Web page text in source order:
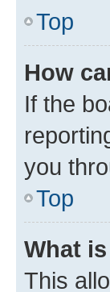
Top
How
If the
you
Top
What
This